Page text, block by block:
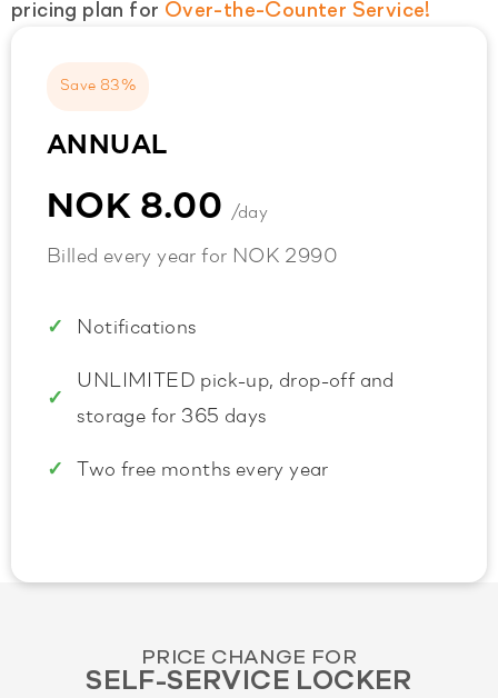
pricing plan for Over-the-Counter Service!
Save 83%
ANNUAL
NOK 8.00 /day
Billed every year for NOK 2990
Notifications
UNLIMITED pick-up, drop-off and
storage for 365 days
Two free months every year
PRICE CHANGE FOR
SELF-SERVICE LOCKER